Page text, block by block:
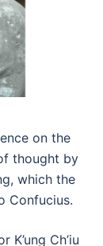
on the
thought by
which the
Confucius.
Ch’iu